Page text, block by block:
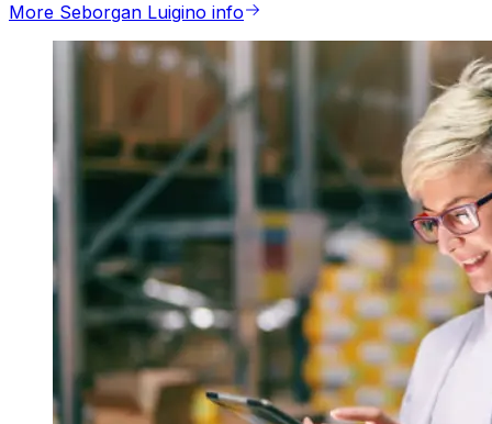
More Seborgan Luigino info